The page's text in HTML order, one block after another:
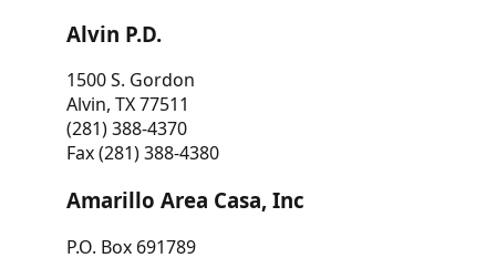
Alvin P.D.
1500 S. Gordon
Alvin, TX 77511
(281) 388-4370
Fax (281) 388-4380
Amarillo Area Casa, Inc
P.O. Box 691789